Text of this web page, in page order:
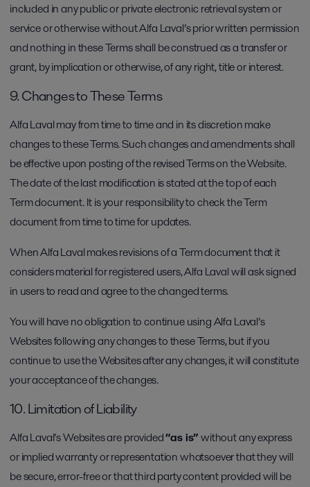
included in any public or private electronic retrieval system or
service or otherwise without Alfa Laval’s prior written permission
and nothing in these Terms shall be construed as a transfer or
grant, by implication or otherwise, of any right, title or interest.
9. Changes to These Terms
Alfa Laval may from time to time and in its discretion make
changes to these Terms. Such changes and amendments shall
be effective upon posting of the revised Terms on the Website.
The date of the last modification is stated at the top of each
Term document. It is your responsibility to check the Term
document from time to time for updates.
When Alfa Laval makes revisions of a Term document that it
considers material for registered users, Alfa Laval will ask signed
in users to read and agree to the changed terms.
You will have no obligation to continue using Alfa Laval’s
Websites following any changes to these Terms, but if you
continue to use the Websites after any changes, it will constitute
your acceptance of the changes.
10. Limitation of Liability
Alfa Laval’s Websites are provided“as is”without any express
or implied warranty or representation whatsoever that they will
be secure, error-free or that third party content provided will be